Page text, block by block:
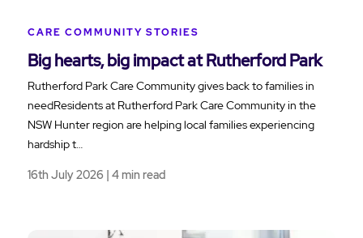
CARE COMMUNITY STORIES
Big hearts, big impact at Rutherford Park
Rutherford Park Care Community gives back to families in
needResidents at Rutherford Park Care Community in the
NSW Hunter region are helping local families experiencing
hardship t…
16th July 2026 | 4 min read